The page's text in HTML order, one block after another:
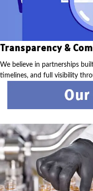
Transparency &
We believe in partnerships
timelines, and full visibility